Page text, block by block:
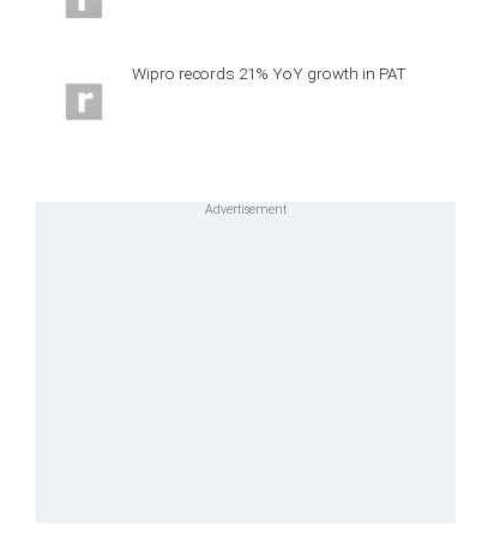
Wipro records 21% YoY growth in PAT